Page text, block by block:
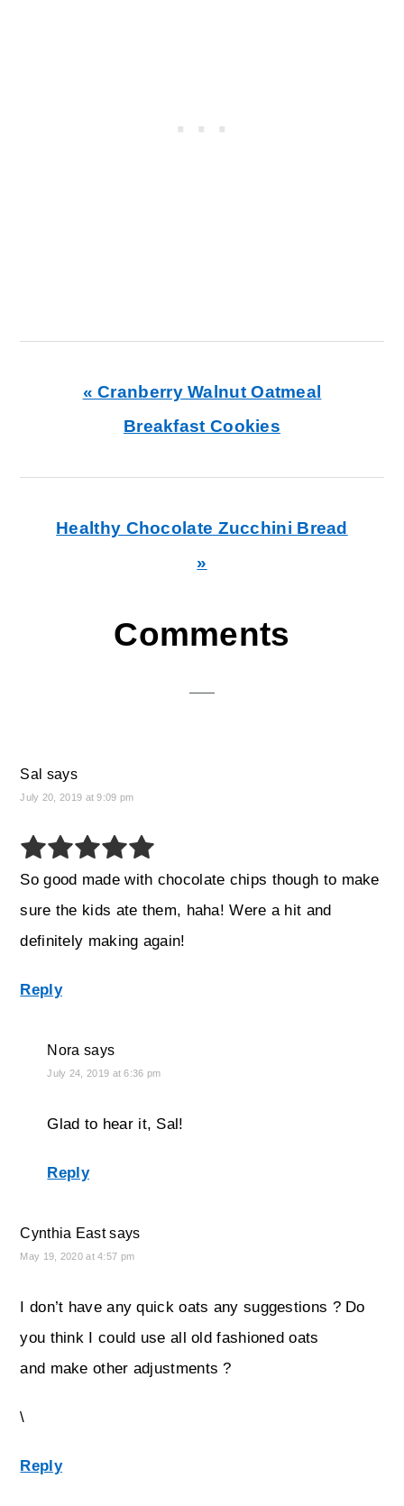
Previous
Post:
« Cranberry Walnut Oatmeal
Breakfast Cookies
Next
Healthy Chocolate Zucchini Bread
»
ReaderComments
Sal says
July 20, 2019 at 9:09 pm
So good made with chocolate chips though to make
sure the kids ate them, haha! Were a hit and
definitely making again!
Reply
Nora says
July 24, 2019 at 6:36 pm
Glad to hear it, Sal!
Reply
Cynthia East says
May 19, 2020 at 4:57 pm
I don’t have any quick oats any suggestions ? Do
you think I could use all old fashioned oats
and make other adjustments ?
\
Reply